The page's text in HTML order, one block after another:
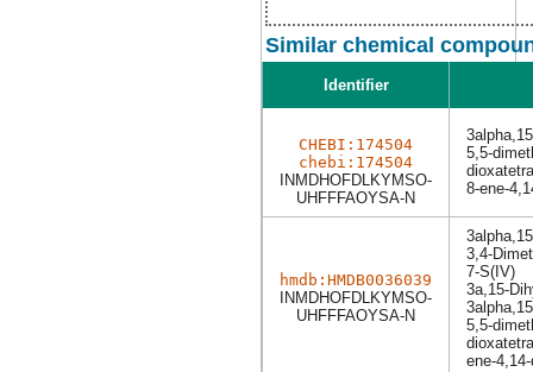
Similar chemical
Identifier
CHEBI:174504
chebi:174504
INMDHOFDLKYMSO-
UHFFFAOYSA-N
5,5-
8-ene-
hmdb:HMDB0036039
INMDHOFDLKYMSO-
UHFFFAOYSA-N
3,4-
7-S(IV)
3a,15-
5,5-
ene-